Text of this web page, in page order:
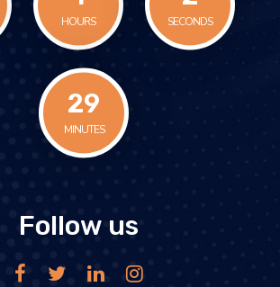
HOURS SECONDS
29
MINUTES
Follow us